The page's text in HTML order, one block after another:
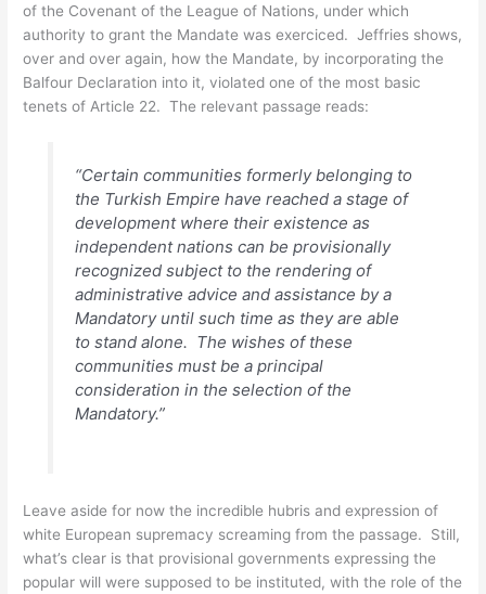
of the Covenant of the League of Nations, under which
authority to grant the Mandate was exerciced. Jeffries shows,
over and over again, how the Mandate, by incorporating the
Balfour Declaration into it, violated one of the most basic
tenets of Article 22. The relevant passage reads:
“Certain communities formerly belonging to
the Turkish Empire have reached a stage of
development where their existence as
independent nations can be provisionally
recognized subject to the rendering of
administrative advice and assistance by a
Mandatory until such time as they are able
to stand alone. The wishes of these
communities must be a principal
consideration in the selection of the
Mandatory.”
Leave aside for now the incredible hubris and expression of
white European supremacy screaming from the passage. Still,
what’s clear is that provisional governments expressing the
popular will were supposed to be instituted, with the role of the